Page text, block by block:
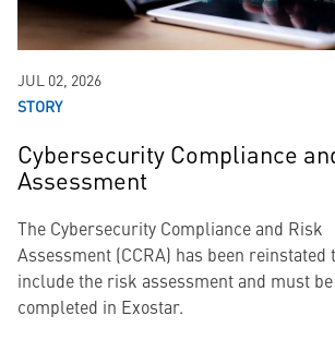
JUL 02, 2026
STORY
Cybersecurity Compliance
Assessment
The Cybersecurity Compliance and Risk
Assessment (CCRA) has been reinstated
include the risk assessment and must be
completed in Exostar.